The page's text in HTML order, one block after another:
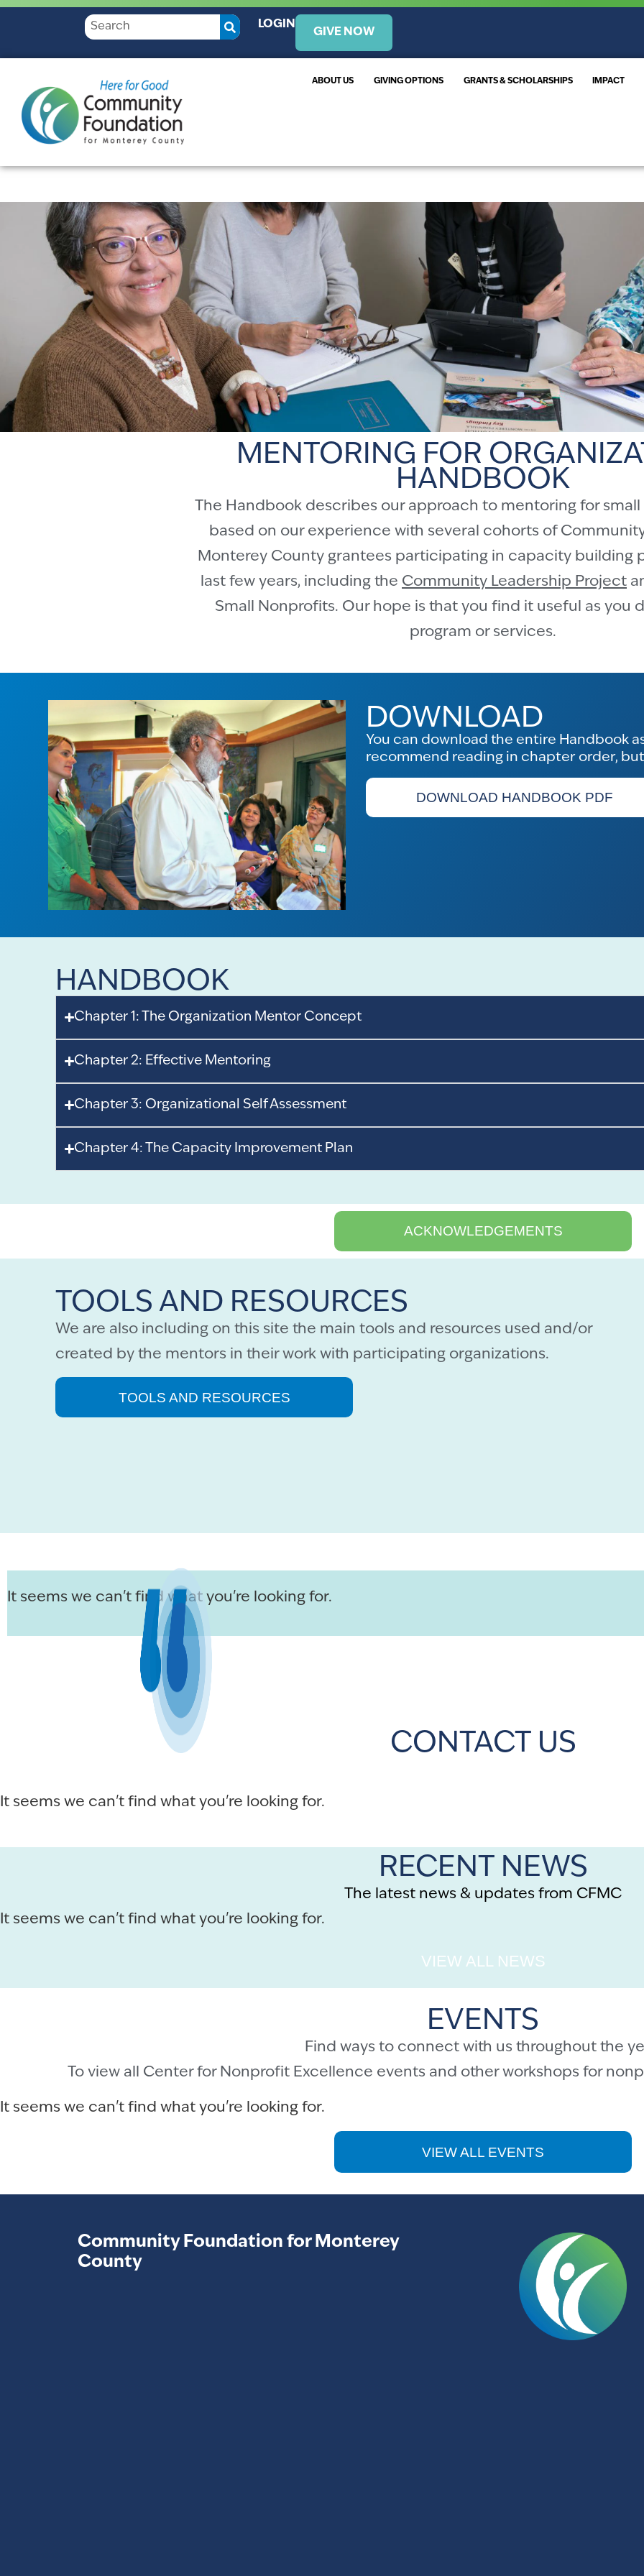
LOGIN
GIVE NOW
ABOUT US GIVING OPTIONS GRANTS & SCHOLARSHIPS IMPACT
MENTORING FOR
HANDBOOK
The Handbook describes our approach to mentoring for small
based on our experience with several cohorts of
Monterey County grantees participating in capacity building
last few years, including the Community Leadership Project
Small Nonprofits. Our hope is that you find it useful as you
program or services.
DOWNLOAD
You can download the entire Handbook
recommend reading in chapter order,
DOWNLOAD HANDBOOK PDF
HANDBOOK
Chapter 1: The Organization Mentor Concept
Chapter 2: Effective Mentoring
Chapter 3: Organizational Self Assessment
Chapter 4: The Capacity Improvement Plan
ACKNOWLEDGEMENTS
TOOLS AND RESOURCES
We are also including on this site the main tools and resources used and/or
created by the mentors in their work with participating organizations.
TOOLS AND RESOURCES
It seems we can't find what you're looking for.
CONTACT US
It seems we can't find what you're looking for.
RECENT NEWS
The latest news & updates from CFMC
It seems we can't find what you're looking for.
VIEW ALL NEWS
EVENTS
Find ways to connect with us throughout the
To view all Center for Nonprofit Excellence events and other workshops for
It seems we can't find what you're looking for.
VIEW ALL EVENTS
Community Foundation for Monterey
County